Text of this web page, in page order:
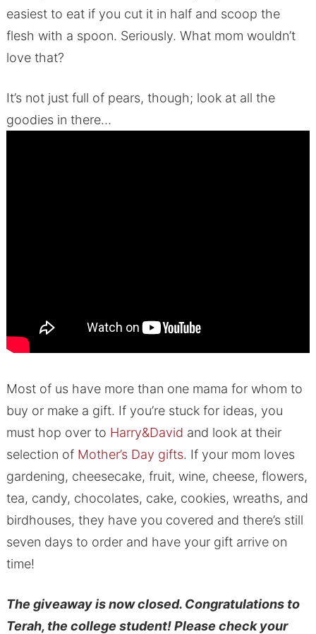
easiest to eat if you cut it in half and scoop the
flesh with a spoon. Seriously. What mom wouldn’t
love that?
It’s not just full of pears, though; look at all the
goodies in there…
Most of us have more than one mama for whom to
buy or make a gift. If you’re stuck for ideas, you
must hop over to Harry&David and look at their
selection of Mother’s Day gifts. If your mom loves
gardening, cheesecake, fruit, wine, cheese, flowers,
tea, candy, chocolates, cake, cookies, wreaths, and
birdhouses, they have you covered and there’s still
seven days to order and have your gift arrive on
time!
The giveaway is now closed. Congratulations to
Terah, the college student! Please check your